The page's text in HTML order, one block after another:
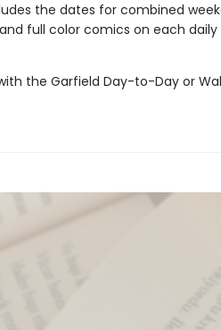
the dates for combined
full color comics on each daily
the Garfield Day-to-Day or